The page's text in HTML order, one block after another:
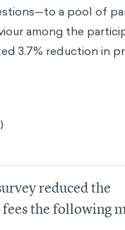
a pool of
among the
3.7% reduction in
reduced the
the following